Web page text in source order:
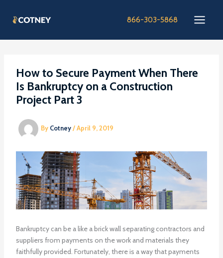
866-303-5868
How to Secure Payment When There
Is Bankruptcy on a Construction
Project Part 3
By Cotney/April 9, 2019
Bankruptcy can be a like a brick wall separating contractors and
suppliers from payments on the work and materials they
faithfully provided. Fortunately, there is a way that payments